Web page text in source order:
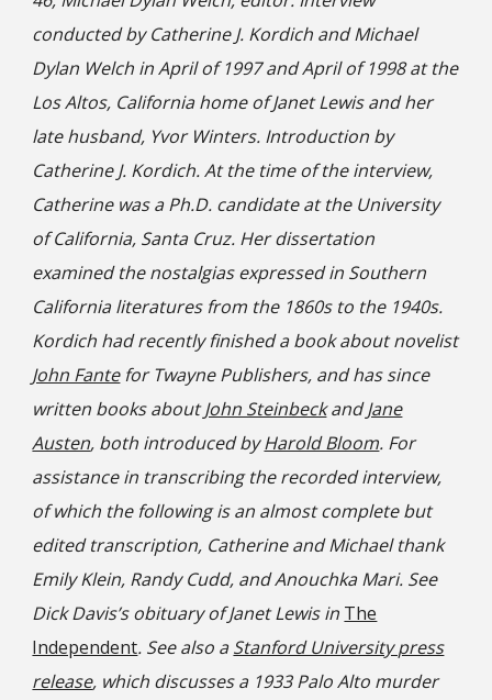
conducted by Catherine J. Kordich and Michael
Dylan Welch in April of 1997 and April of 1998 at the
Los Altos, California home of Janet Lewis and her
late husband, Yvor Winters. Introduction by
Catherine J. Kordich. At the time of the interview,
Catherine was a Ph.D. candidate at the University
of California, Santa Cruz. Her dissertation
examined the nostalgias expressed in Southern
California literatures from the 1860s to the 1940s.
Kordich had recently finished a book about novelist
John Fantefor Twayne Publishers, and has since
written books about John Steinbeckand Jane
Austen, both introduced byHarold Bloom. For
assistance in transcribing the recorded interview,
of which the following is an almost complete but
edited transcription, Catherine and Michael thank
Emily Klein, Randy Cudd, and Anouchka Mari. See
Dick Davis’s obituary of Janet Lewis in The
Independent. See also a Stanford University press
release, which discusses a 1933 Palo Alto murder